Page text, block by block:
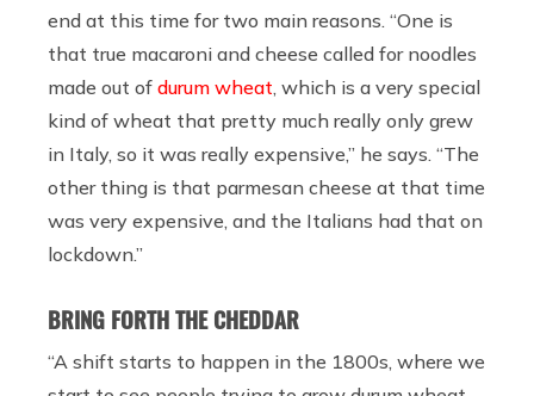
end at this time for two main reasons. “One is
that true macaroni and cheese called for noodles
made out of durum wheat , which is a very special
kind of wheat that pretty much really only grew
in Italy, so it was really expensive,” he says. “The
other thing is that parmesan cheese at that time
was very expensive, and the Italians had that on
lockdown.”
BRING FORTH THE CHEDDAR
“A shift starts to happen in the 1800s, where we